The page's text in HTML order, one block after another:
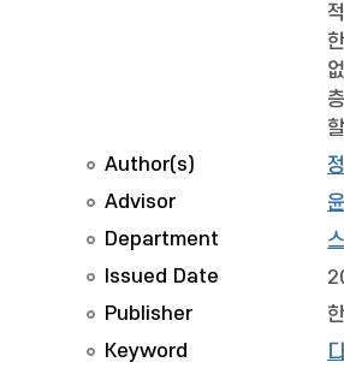
Author(s)
Advisor
Department
Issued Date
Publisher
Keyword